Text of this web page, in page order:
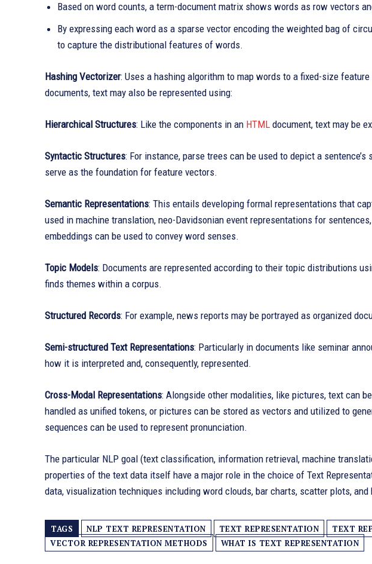
Based on word counts, a term-document matrix shows words as row vectors
By expressing each word as a sparse vector encoding the weighted bag of
to capture the distributional features of words.
Hashing Vectorizer: Uses a hashing algorithm to map words to a fixed-size
documents, text may also be represented using:
Hierarchical Structures: Like the components in an HTML document, text may be
Syntactic Structures: For instance, parse trees can be used to depict a
serve as the foundation for feature vectors.
Semantic Representations: This entails developing formal representations that
used in machine translation, neo-Davidsonian event representations for
embeddings can be used to convey word senses.
Topic Models: Documents are represented according to their topic distributions
finds themes within a corpus.
Structured Records: For example, news reports may be portrayed as organized
Semi-structured Text Representations: Particularly in documents like seminar
how it is interpreted and, consequently, represented.
Cross-Modal Representations: Alongside other modalities, like pictures, text can
handled as unified tokens, or pictures can be stored as vectors and utilized to
sequences can be used to represent pronunciation.
The particular NLP goal (text classification, information retrieval, machine
properties of the text data itself have a major role in the choice of Text
data, visualization techniques including word clouds, bar charts, scatter plots, and
TAGS NLP TEXT REPRESENTATION TEXT REPRESENTATION TEXT
VECTOR REPRESENTATION METHODS
WHAT IS TEXT REPRESENTATION